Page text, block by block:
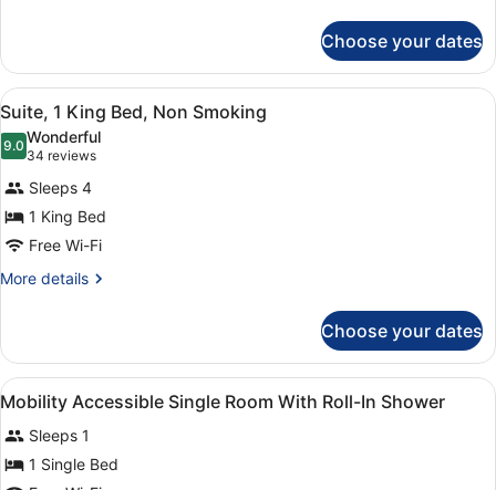
In
Shower)
1
Single
Bed,
Accessible
(Mobility,
Roll-
In
Shower)
Choose your dates
View
all
photos
for
Suite,
1
King
Bed,
A hotel room with a large bed,
8
Suite, 1 King Bed, Non Smoking
9.09.0 out of 10
Wonderful
34 reviews
(34
reviews)
Sleeps 4
1 King Bed
Free Wi-Fi
More details
More
1
King
Bed,
Smoking
Choose your dates
View
all
photos
for
A hotel room with a bed, a desk
10
Mobility Accessible Single Room With Roll-In Shower
Sleeps 1
1 Single Bed